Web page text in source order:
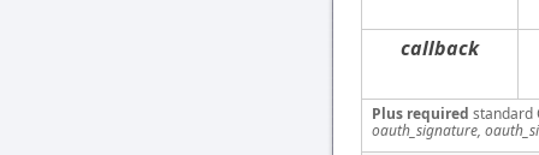
callback
Plus required standard
oauth_signature,